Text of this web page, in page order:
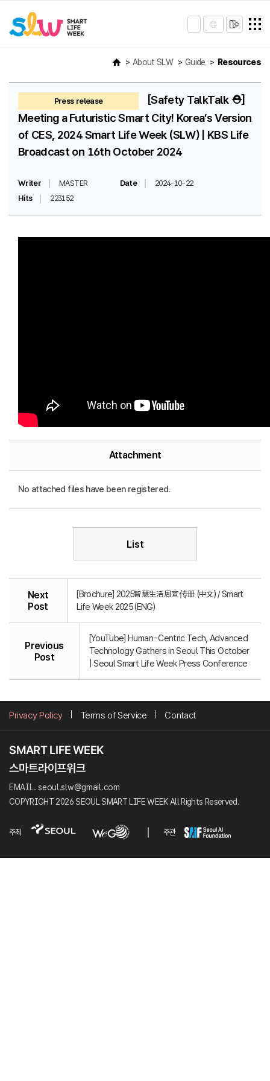
About SLW Guide Resources
Press release
[Safety TalkTalk ⛑️]
Meeting a Futuristic Smart City! Korea’s Version
of CES, 2024 Smart Life Week (SLW) | KBS Life
Broadcast on 16th October 2024
Writer MASTER Date
2024-10-22
Hits
223152
Attachment
No attached files have been registered.
List
Next
Post
[Brochure] 2025智慧生活周宣传册 (中文) / Smart
Life Week 2025 (ENG)
Previous
Post
[YouTube] Human-Centric Tech, Advanced
Technology Gathers in Seoul This October
| Seoul Smart Life Week Press Conference
Privacy Policy Terms of Service Contact
EMAIL. seoul.slw@gmail.com
COPYRIGHT 2026 SEOUL SMART LIFE WEEK All Rights Reserved.
주최 주관